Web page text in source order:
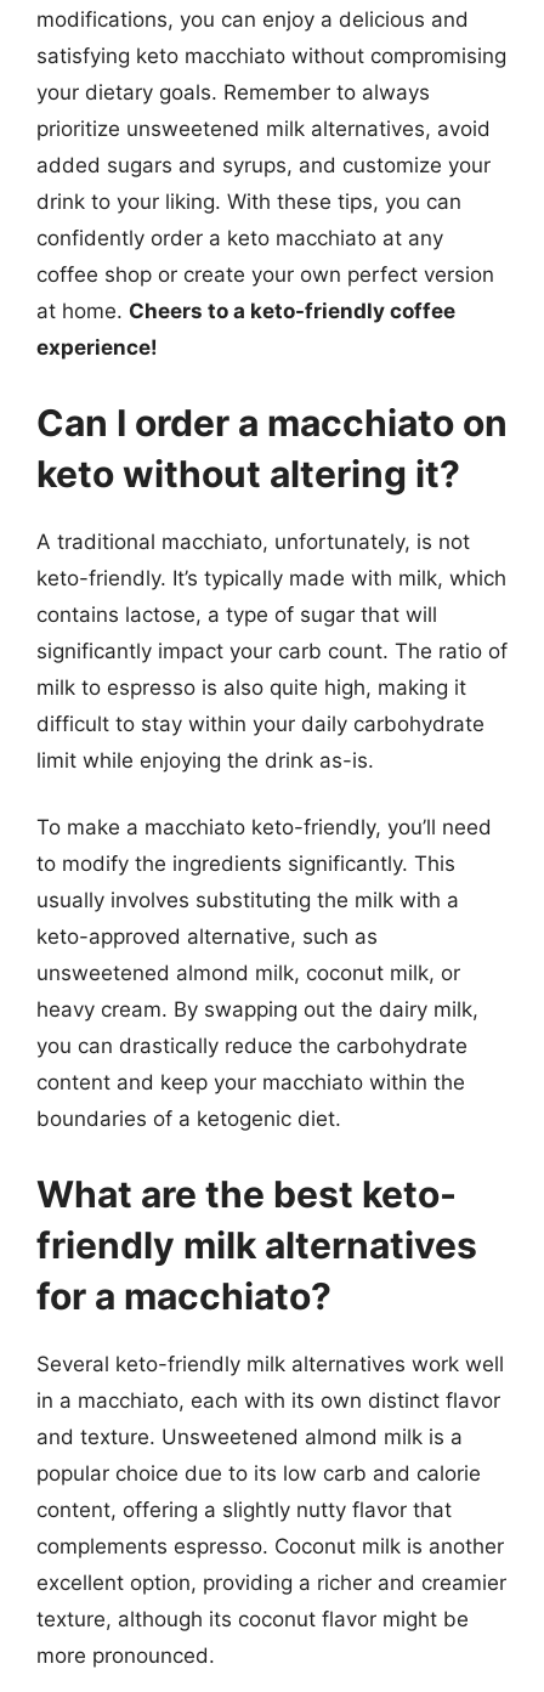
modifications, you can enjoy a delicious and
satisfying keto macchiato without compromising
your dietary goals. Remember to always
prioritize unsweetened milk alternatives, avoid
added sugars and syrups, and customize your
drink to your liking. With these tips, you can
confidently order a keto macchiato at any
coffee shop or create your own perfect version
at home. Cheers to a keto-friendly coffee
experience!
Can I order a macchiato on
keto without altering it?
A traditional macchiato, unfortunately, is not
keto-friendly. It’s typically made with milk, which
contains lactose, a type of sugar that will
significantly impact your carb count. The ratio of
milk to espresso is also quite high, making it
difficult to stay within your daily carbohydrate
limit while enjoying the drink as-is.
To make a macchiato keto-friendly, you’ll need
to modify the ingredients significantly. This
usually involves substituting the milk with a
keto-approved alternative, such as
unsweetened almond milk, coconut milk, or
heavy cream. By swapping out the dairy milk,
you can drastically reduce the carbohydrate
content and keep your macchiato within the
boundaries of a ketogenic diet.
What are the best keto-
friendly milk alternatives
for a macchiato?
Several keto-friendly milk alternatives work well
in a macchiato, each with its own distinct flavor
and texture. Unsweetened almond milk is a
popular choice due to its low carb and calorie
content, offering a slightly nutty flavor that
complements espresso. Coconut milk is another
excellent option, providing a richer and creamier
texture, although its coconut flavor might be
more pronounced.